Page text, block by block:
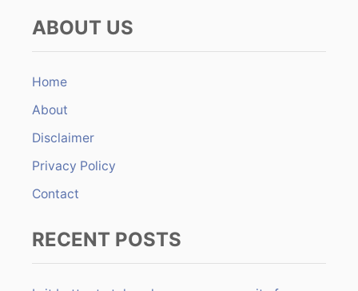
r
c
f
o
r
ABOUT US
Home
About
Disclaimer
Privacy Policy
Contact
RECENT POSTS